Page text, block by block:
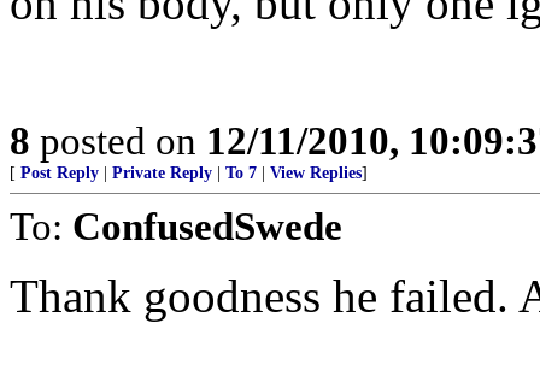
8 posted on 12/11/2010,
[ Post Reply Private Reply To 7 View Replies]
To: ConfusedSwede
Thank goodness he failed.